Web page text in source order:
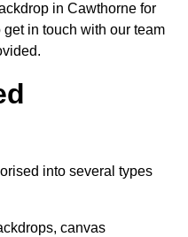
in Cawthorne for
in touch with our team
into several types
canvas